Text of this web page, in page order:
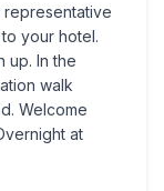
representative
your hotel.
up. In the
walk
Welcome
at